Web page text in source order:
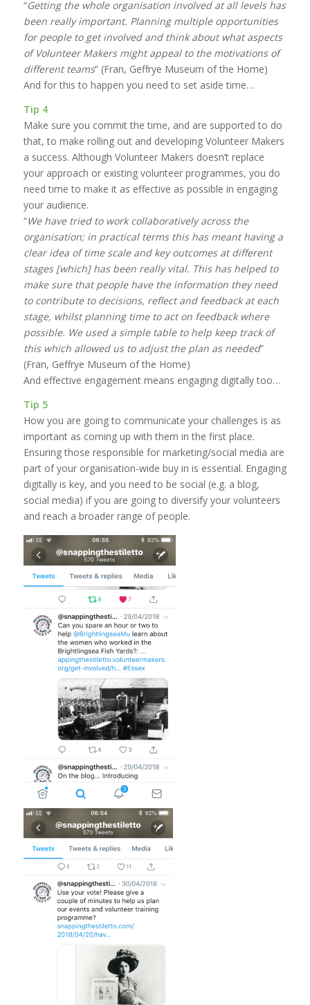
“Getting the whole organisation involved at all levels has
been really important. Planning multiple opportunities
for people to get involved and think about what aspects
of Volunteer Makers might appeal to the motivations of
different teams” (Fran, Geffrye Museum of the Home)
And for this to happen you need to set aside time…
Tip 4
Make sure you commit the time, and are supported to do
that, to make rolling out and developing Volunteer Makers
a success. Although Volunteer Makers doesn’t replace
your approach or existing volunteer programmes, you do
need time to make it as effective as possible in engaging
your audience.
“We have tried to work collaboratively across the
organisation; in practical terms this has meant having a
clear idea of time scale and key outcomes at different
stages [which] has been really vital. This has helped to
make sure that people have the information they need
to contribute to decisions, reflect and feedback at each
stage, whilst planning time to act on feedback where
possible. We used a simple table to help keep track of
this which allowed us to adjust the plan as needed”
(Fran, Geffrye Museum of the Home)
And effective engagement means engaging digitally too…
Tip 5
How you are going to communicate your challenges is as
important as coming up with them in the first place.
Ensuring those responsible for marketing/social media are
part of your organisation-wide buy in is essential. Engaging
digitally is key, and you need to be social (e.g. a blog,
social media) if you are going to diversify your volunteers
and reach a broader range of people.